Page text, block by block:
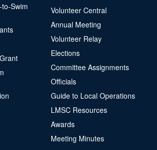
Swim
Volunteer Central
Annual Meeting
Volunteer Relay
Elections
Committee Assignments
Officials
Guide to Local Operations
LMSC Resources
Awards
Meeting Minutes